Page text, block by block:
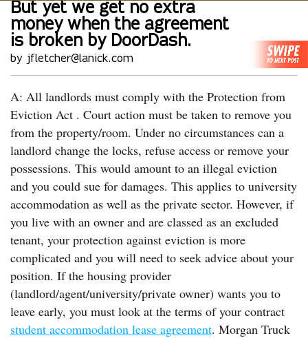
But yet we get no extra
money when the agreement
is broken by DoorDash.
by jfletcher@lanick.com
A: All landlords must comply with the Protection from
Eviction Act . Court action must be taken to remove you
from the property/room. Under no circumstances can a
landlord change the locks, refuse access or remove your
possessions. This would amount to an illegal eviction
and you could sue for damages. This applies to university
accommodation as well as the private sector. However, if
you live with an owner and are classed as an excluded
tenant, your protection against eviction is more
complicated and you will need to seek advice about your
position. If the housing provider
(landlord/agent/university/private owner) wants you to
leave early, you must look at the terms of your contract
student accommodation lease agreement. Morgan Truck